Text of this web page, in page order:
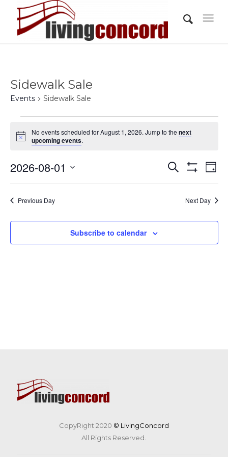
Sidewalk Sale
Events Sidewalk Sale
for
1,
2026
Notice
No events scheduled for August 1, 2026. Jump to thenext
upcoming events.
Events
Search
and
Search
Filters
Day
2026-08-01
Previous Day Next Day
Subscribe to calendar
CopyRight 2020 © LivingConcord
All Rights Reserved.